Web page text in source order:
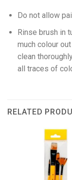
Do not allow
Rinse brush in
much colour
clean
all traces of
RELATED